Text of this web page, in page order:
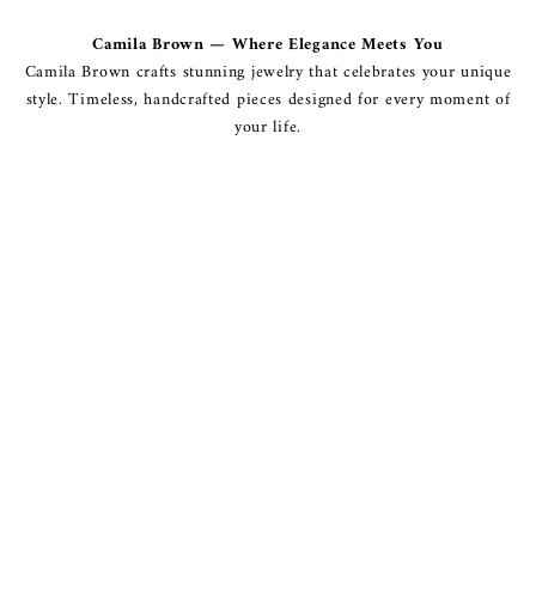
Camila Brown — Where Elegance Meets You
Camila Brown crafts stunning jewelry that celebrates your unique
style. Timeless, handcrafted pieces designed for every moment of
your life.